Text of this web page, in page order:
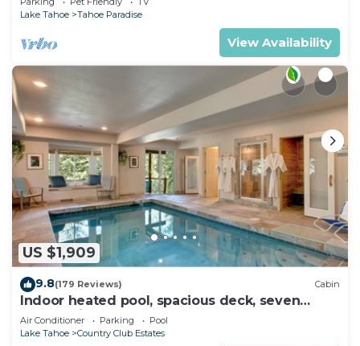
Lake Tahoe
Tahoe Paradise
View Availability
US $1,909
9.8(179 Reviews) Cabin
Indoor heated pool, spacious deck, seven
rooms with beds, hot tub, and more!
Air Conditioner Parking
Pool
Lake Tahoe
Country Club Estates